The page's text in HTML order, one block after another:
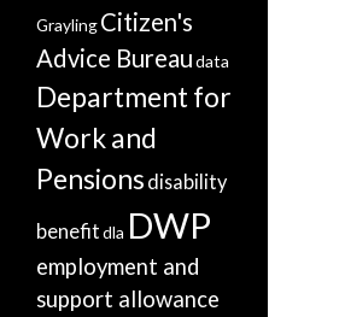
GraylingCitizen's
Advice Bureaudata
Department for
Work and
Pensions disability
benefitdla DWP
employment and
support allowance